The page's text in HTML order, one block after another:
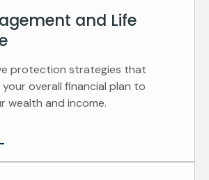
and Life
protection strategies that
overall financial plan to
wealth and income.